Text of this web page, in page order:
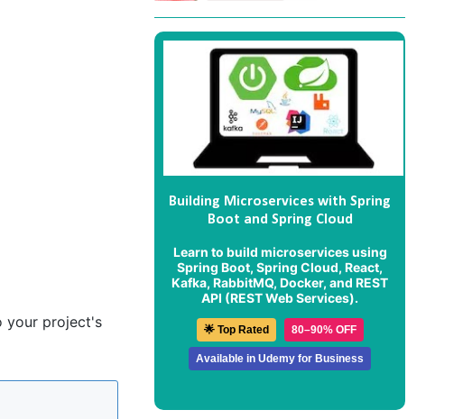
your project's
Building Microservices with Spring
Boot and Spring Cloud
Learn to build microservices using
Spring Boot, Spring Cloud, React,
Kafka, RabbitMQ, Docker, and REST
API (REST Web Services).
🌟 Top Rated 80–90% OFF
Available in Udemy for Business